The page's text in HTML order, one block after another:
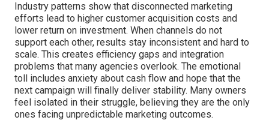
Industry patterns show that disconnected marketing
efforts lead to higher customer acquisition costs and
lower return on investment. When channels do not
support each other, results stay inconsistent and hard to
scale. This creates efficiency gaps and integration
problems that many agencies overlook. The emotional
toll includes anxiety about cash flow and hope that the
next campaign will finally deliver stability. Many owners
feel isolated in their struggle, believing they are the only
ones facing unpredictable marketing outcomes.